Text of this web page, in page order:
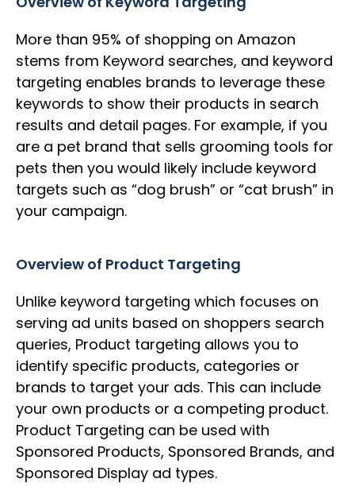
More than 95% of shopping on Amazon
stems from Keyword searches, and keyword
targeting enables brands to leverage these
keywords to show their products in search
results and detail pages. For example, if you
are a pet brand that sells grooming tools for
pets then you would likely include keyword
targets such as “dog brush” or “cat brush” in
your campaign.
Overview of Product Targeting
Unlike keyword targeting which focuses on
serving ad units based on shoppers search
queries, Product targeting allows you to
identify specific products, categories or
brands to target your ads. This can include
your own products or a competing product.
Product Targeting can be used with
Sponsored Products, Sponsored Brands, and
Sponsored Display ad types.